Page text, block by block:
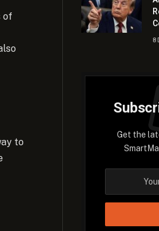
of
to
8
Get the